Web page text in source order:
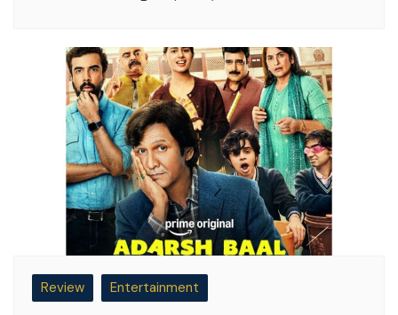
Review Entertainment